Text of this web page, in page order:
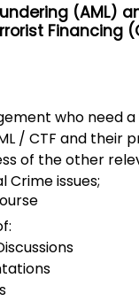
(AML)
Financing
who need
/ CTF and their
of the other
Crime issues;